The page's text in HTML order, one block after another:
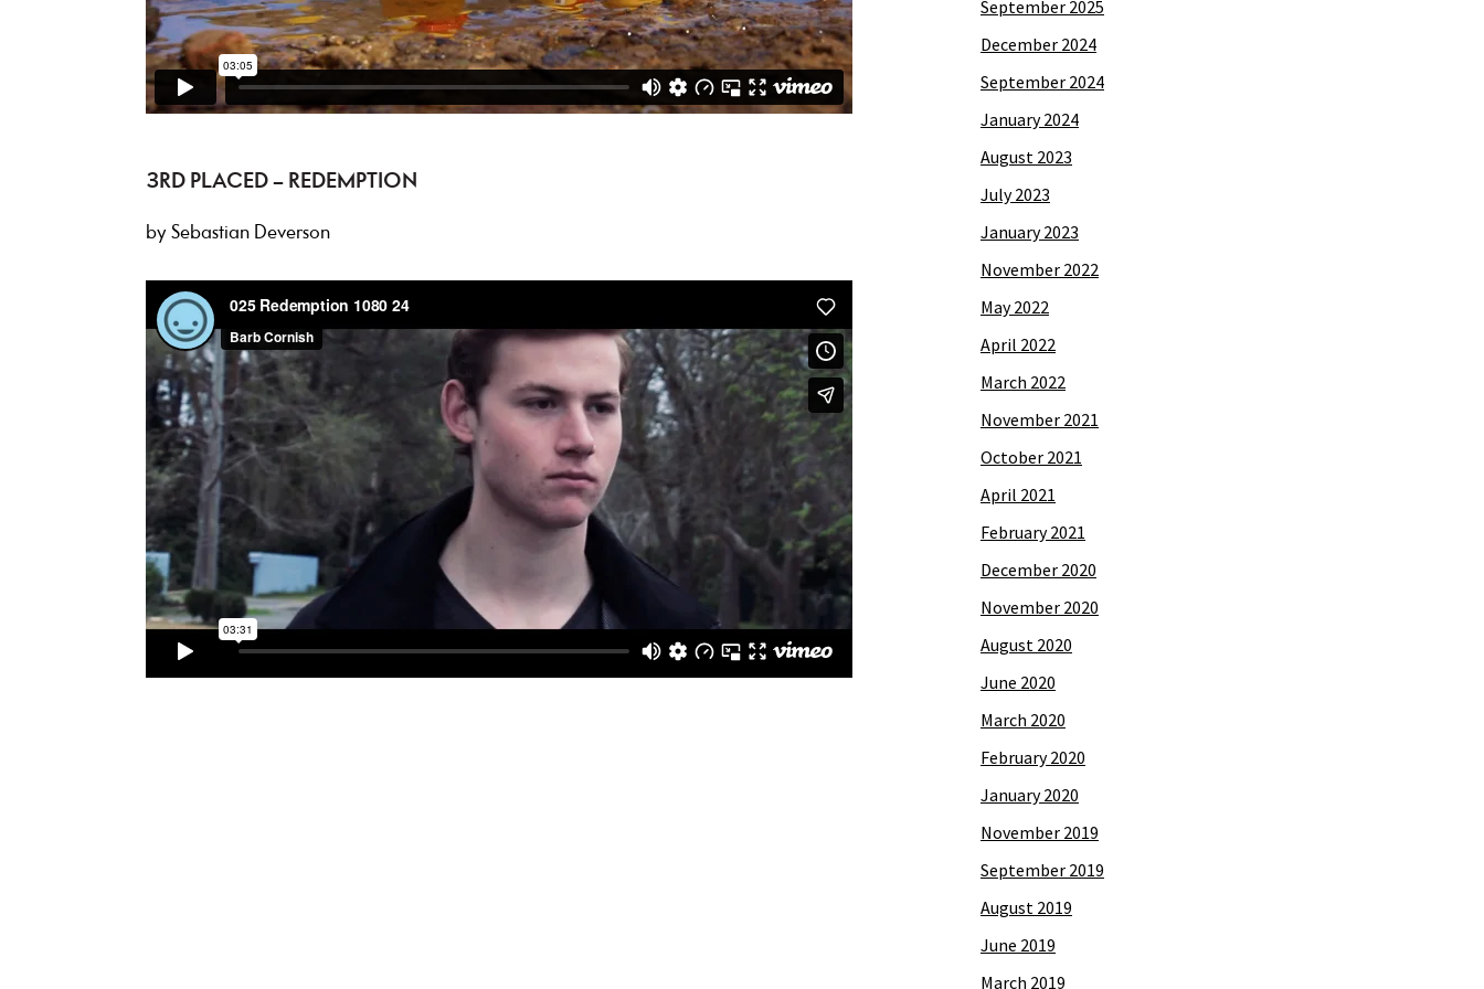
3RD PLACED – REDEMPTION
by Sebastian Deverson
September 2025
December 2024
September 2024
January 2024
August 2023
July 2023
January 2023
November 2022
May 2022
April 2022
March 2022
November 2021
October 2021
April 2021
February 2021
December 2020
November 2020
August 2020
June 2020
March 2020
February 2020
January 2020
November 2019
September 2019
August 2019
June 2019
March 2019